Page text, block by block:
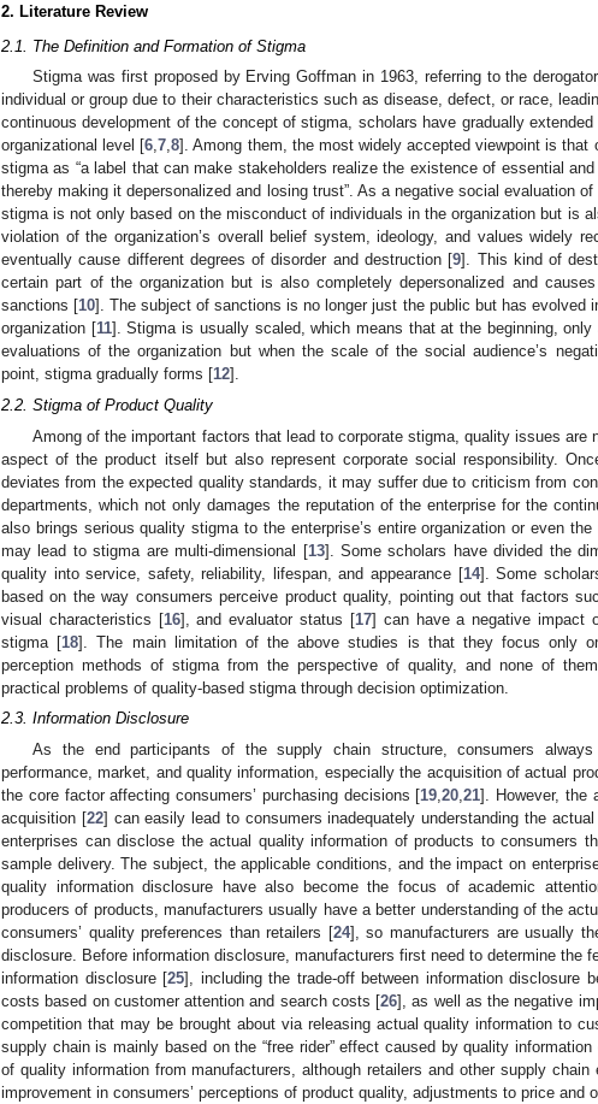
2. Literature Review
2.1. The Definition and Formation of Stigma
Stigma was first proposed by Erving Goffman in 1963, referring to the
individual or group due to their characteristics such as disease, defect, or race,
continuous development of the concept of stigma, scholars have gradually
organizational level [6,7,8]. Among them, the most widely accepted viewpoint is that
stigma as “a label that can make stakeholders realize the existence of essential
thereby making it depersonalized and losing trust”. As a negative social evaluation
stigma is not only based on the misconduct of individuals in the organization but is
violation of the organization’s overall belief system, ideology, and values widely
eventually cause different degrees of disorder and destruction [9]. This kind of
certain part of the organization but is also completely depersonalized and
sanctions [10]. The subject of sanctions is no longer just the public but has evolved
organization [11]. Stigma is usually scaled, which means that at the beginning,
evaluations of the organization but when the scale of the social audience’s
point, stigma gradually forms [12].
2.2. Stigma of Product Quality
Among of the important factors that lead to corporate stigma, quality issues are
aspect of the product itself but also represent corporate social responsibility.
deviates from the expected quality standards, it may suffer due to criticism from
departments, which not only damages the reputation of the enterprise for the
also brings serious quality stigma to the enterprise’s entire organization or even
may lead to stigma are multi-dimensional [13]. Some scholars have divided the
quality into service, safety, reliability, lifespan, and appearance [14]. Some
based on the way consumers perceive product quality, pointing out that factors
visual characteristics [16], and evaluator status [17] can have a negative impact
stigma [18]. The main limitation of the above studies is that they focus only
perception methods of stigma from the perspective of quality, and none of
practical problems of quality-based stigma through decision optimization.
2.3. Information Disclosure
As the end participants of the supply chain structure, consumers
performance, market, and quality information, especially the acquisition of actual
the core factor affecting consumers’ purchasing decisions [19 ,20 ,21]. However, the
acquisition [22] can easily lead to consumers inadequately understanding the
enterprises can disclose the actual quality information of products to consumers
sample delivery. The subject, the applicable conditions, and the impact on
quality information disclosure have also become the focus of academic
producers of products, manufacturers usually have a better understanding of the
consumers’ quality preferences than retailers [24], so manufacturers are usually
disclosure. Before information disclosure, manufacturers first need to determine the
information disclosure [25], including the trade-off between information disclosure
costs based on customer attention and search costs [26], as well as the negative
competition that may be brought about via releasing actual quality information to
supply chain is mainly based on the “free rider” effect caused by quality
of quality information from manufacturers, although retailers and other supply
improvement in consumers’ perceptions of product quality, adjustments to price and